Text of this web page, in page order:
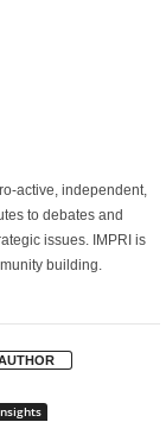
active, independent,
to debates and
issues. IMPRI is
building.